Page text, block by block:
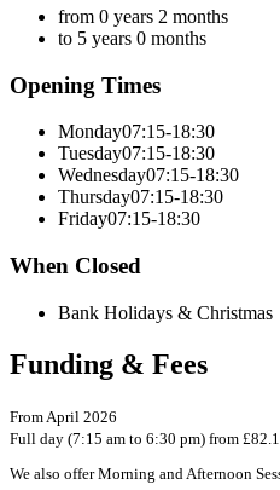
from 0 years 2 months
to 5 years 0 months
Opening Times
Monday07:15-18:30
Tuesday07:15-18:30
Wednesday07:15-18:30
Thursday07:15-18:30
Friday07:15-18:30
When Closed
Bank Holidays & Christmas
Funding & Fees
From April 2026
Full day (7:15 am to 6:30 pm) from
We also offer Morning and Afternoon